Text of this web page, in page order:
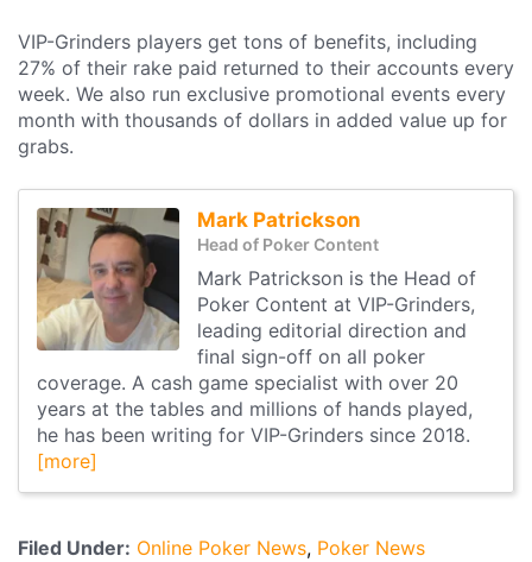
VIP-Grinders players get tons of benefits, including
27% of their rake paid returned to their accounts every
week. We also run exclusive promotional events every
month with thousands of dollars in added value up for
grabs.
Mark Patrickson
Head of Poker Content
Mark Patrickson is the Head of
Poker Content at VIP-Grinders,
leading editorial direction and
final sign-off on all poker
coverage. A cash game specialist with over 20
years at the tables and millions of hands played,
he has been writing for VIP-Grinders since 2018.
[more]
Filed Under: Online Poker News Poker News